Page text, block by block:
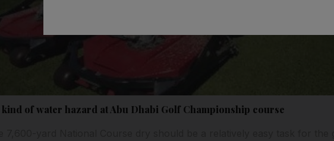
of water hazard at Abu Dhabi Golf Championship course